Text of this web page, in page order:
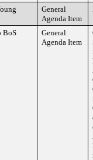
General
Agenda Item
BoS
General
Agenda Item